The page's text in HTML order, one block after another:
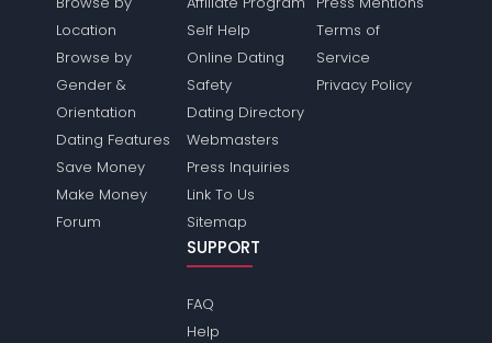
Location
Browse by
Gender &
Orientation
Dating Features
Save Money
Make Money
Forum
Self Help
Online Dating
Safety
Dating Directory
Webmasters
Press Inquiries
Link To Us
Sitemap
Terms of
Service
Privacy Policy
SUPPORT
FAQ
Help